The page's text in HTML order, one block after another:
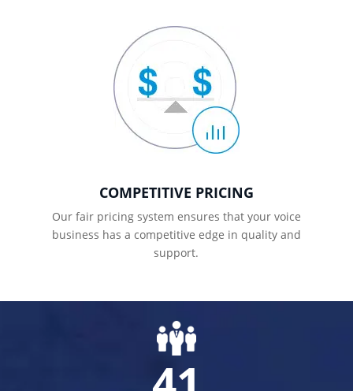
COMPETITIVE PRICING
Our fair pricing system ensures that your voice
business has a competitive edge in quality and
support.